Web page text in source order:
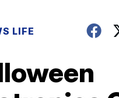
LIFE